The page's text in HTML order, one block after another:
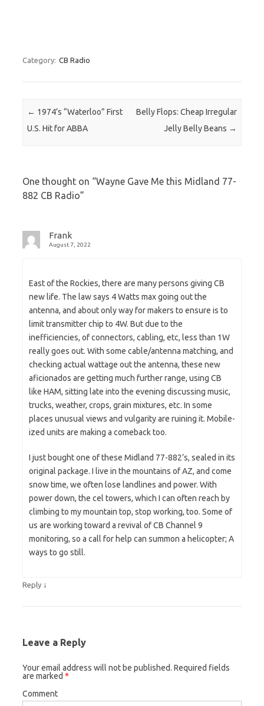
Category: CB Radio
Post navigation
← 1974’s “Waterloo” First
U.S. Hit for ABBA
Belly Flops: Cheap Irregular
Jelly Belly Beans →
One thought on “Wayne Gave Me this Midland 77-
882 CB Radio”
Frank
August 7, 2022
East of the Rockies, there are many persons giving CB
new life. The law says 4 Watts max going out the
antenna, and about only way for makers to ensure is to
limit transmitter chip to 4W. But due to the
inefficiencies, of connectors, cabling, etc, less than 1W
really goes out. With some cable/antenna matching, and
checking actual wattage out the antenna, these new
aficionados are getting much further range, using CB
like HAM, sitting late into the evening discussing music,
trucks, weather, crops, grain mixtures, etc. In some
places unusual views and vulgarity are ruining it. Mobile-
ized units are making a comeback too.
I just bought one of these Midland 77-882’s, sealed in its
original package. I live in the mountains of AZ, and come
snow time, we often lose landlines and power. With
power down, the cel towers, which I can often reach by
climbing to my mountain top, stop working, too. Some of
us are working toward a revival of CB Channel 9
monitoring, so a call for help can summon a helicopter; A
ways to go still.
Reply ↓
Leave a Reply
Your email address will not be published. Required fields
are marked *
Comment